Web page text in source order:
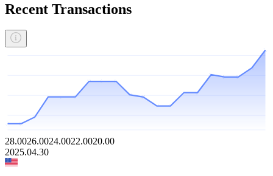
Recent Transactions
28.0026.0024.0022.0020.00
2025.04.30